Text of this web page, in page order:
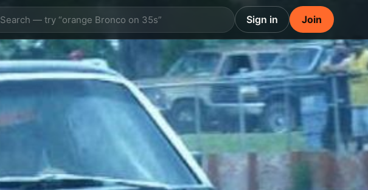
Search — try “orange Bronco on 35s” Sign in Join